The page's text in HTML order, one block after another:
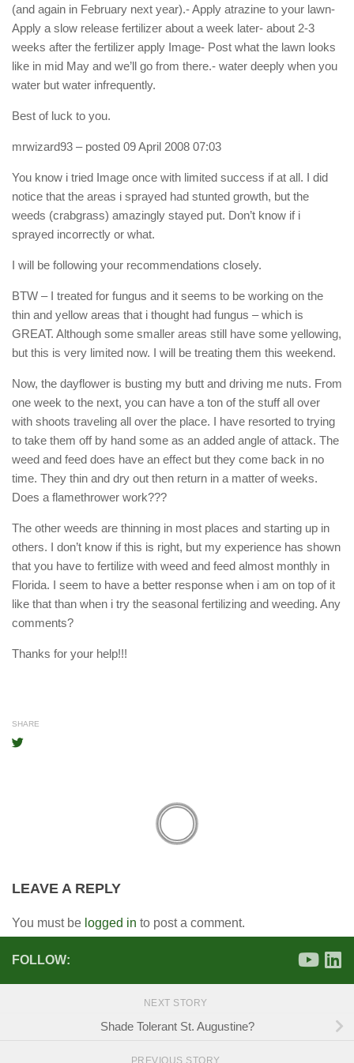
(and again in February next year).- Apply atrazine to your lawn-
Apply a slow release fertilizer about a week later- about 2-3
weeks after the fertilizer apply Image- Post what the lawn looks
like in mid May and we’ll go from there.- water deeply when you
water but water infrequently.
Best of luck to you.
mrwizard93 – posted 09 April 2008 07:03
You know i tried Image once with limited success if at all. I did
notice that the areas i sprayed had stunted growth, but the
weeds (crabgrass) amazingly stayed put. Don’t know if i
sprayed incorrectly or what.
I will be following your recommendations closely.
BTW – I treated for fungus and it seems to be working on the
thin and yellow areas that i thought had fungus – which is
GREAT. Although some smaller areas still have some yellowing,
but this is very limited now. I will be treating them this weekend.
Now, the dayflower is busting my butt and driving me nuts. From
one week to the next, you can have a ton of the stuff all over
with shoots traveling all over the place. I have resorted to trying
to take them off by hand some as an added angle of attack. The
weed and feed does have an effect but they come back in no
time. They thin and dry out then return in a matter of weeks.
Does a flamethrower work???
The other weeds are thinning in most places and starting up in
others. I don’t know if this is right, but my experience has shown
that you have to fertilize with weed and feed almost monthly in
Florida. I seem to have a better response when i am on top of it
like that than when i try the seasonal fertilizing and weeding. Any
comments?
Thanks for your help!!!
SHARE
LEAVE A REPLY
You must be logged in to post a comment.
FOLLOW:
NEXT STORY
Shade Tolerant St. Augustine?